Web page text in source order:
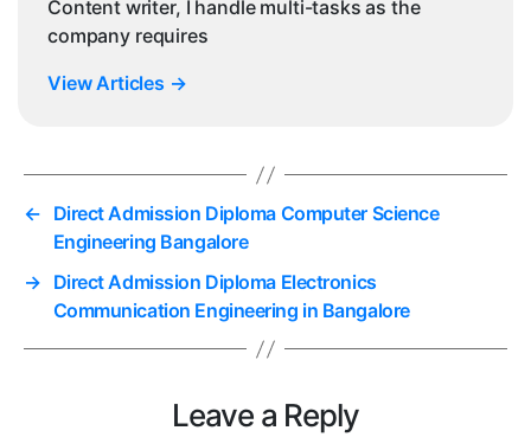
Content writer, I handle multi-tasks as the
company requires
View Articles →
← Direct Admission Diploma Computer Science
Engineering Bangalore
→ Direct Admission Diploma Electronics
Communication Engineering in Bangalore
Leave a Reply